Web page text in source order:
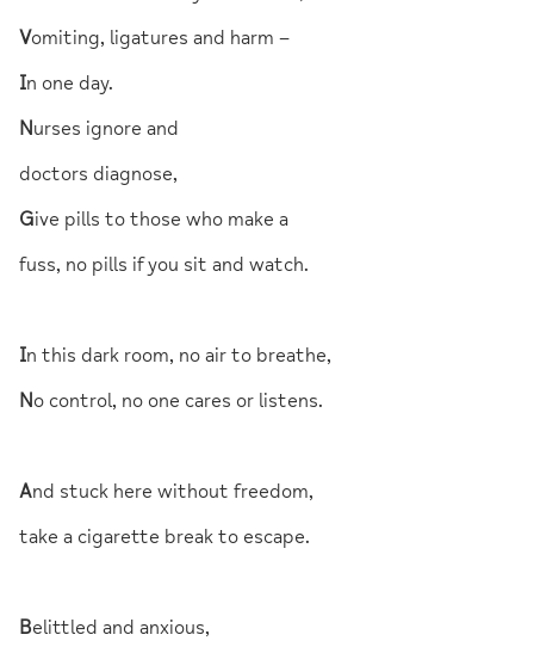
Vomiting, ligatures and harm –
In one day.
Nurses ignore and
doctors diagnose,
Give pills to those who make a
fuss, no pills if you sit and watch.
In this dark room, no air to breathe,
No control, no one cares or listens.
And stuck here without freedom,
take a cigarette break to escape.
Belittled and anxious,